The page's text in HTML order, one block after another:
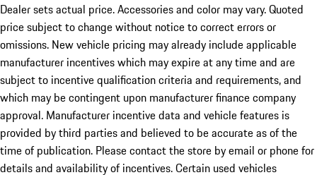
Dealer sets actual price. Accessories and color may vary. Quoted
price subject to change without notice to correct errors or
omissions. New vehicle pricing may already include applicable
manufacturer incentives which may expire at any time and are
subject to incentive qualification criteria and requirements, and
which may be contingent upon manufacturer finance company
approval. Manufacturer incentive data and vehicle features is
provided by third parties and believed to be accurate as of the
time of publication. Please contact the store by email or phone for
details and availability of incentives. Certain used vehicles